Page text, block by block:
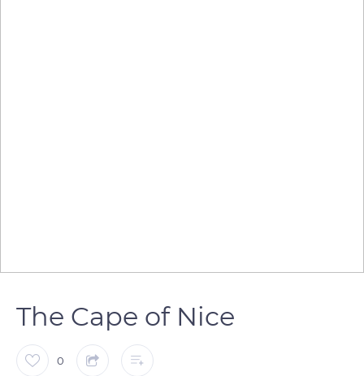
The Cape of Nice
0